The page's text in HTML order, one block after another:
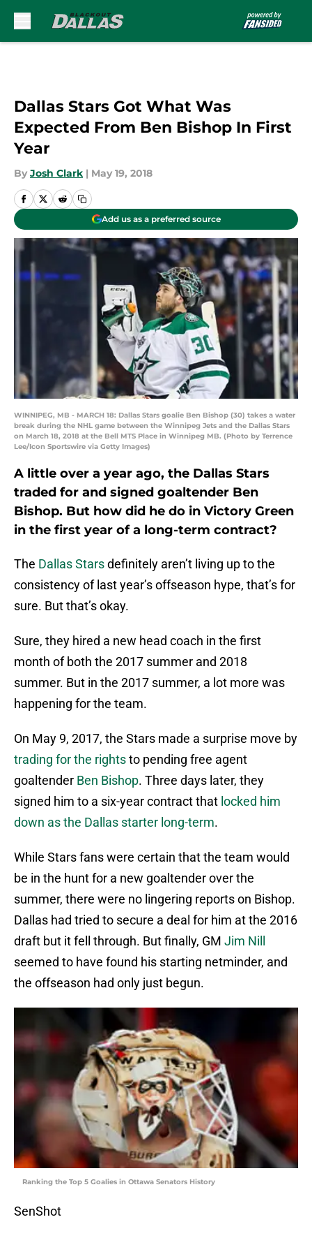
Dallas Stars Got What Was
Expected From Ben Bishop In First
Year
By Josh Clark | May 19, 2018
Add us as a preferred source
WINNIPEG, MB - MARCH 18: Dallas Stars goalie Ben Bishop (30) takes a water
break during the NHL game between the Winnipeg Jets and the Dallas Stars
on March 18, 2018 at the Bell MTS Place in Winnipeg MB. (Photo by Terrence
Lee/Icon Sportswire via Getty Images)
A little over a year ago, the Dallas Stars
traded for and signed goaltender Ben
Bishop. But how did he do in Victory Green
in the first year of a long-term contract?
The Dallas Starsdefinitely aren’t living up to the
consistency of last year’s offseason hype, that’s for
sure. But that’s okay.
Sure, they hired a new head coach in the first
month of both the 2017 summer and 2018
summer. But in the 2017 summer, a lot more was
happening for the team.
On May 9, 2017, the Stars made a surprise move by
trading for the rightsto pending free agent
goaltender Ben Bishop. Three days later, they
signed him to a six-year contract that locked him
down as the Dallas starter long-term.
While Stars fans were certain that the team would
be in the hunt for a new goaltender over the
summer, there were no lingering reports on Bishop.
Dallas had tried to secure a deal for him at the 2016
draft but it fell through. But finally, GM Jim Nill
seemed to have found his starting netminder, and
the offseason had only just begun.
Ranking the Top 5 Goalies in Ottawa Senators History
SenShot